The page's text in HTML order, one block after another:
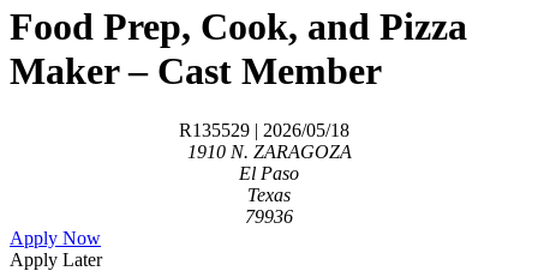
Food Prep, Cook, and Pizza
Maker – Cast Member
R135529 | 2026/05/18
1910 N. ZARAGOZA
El Paso
Texas
79936
Apply Now
Apply Later